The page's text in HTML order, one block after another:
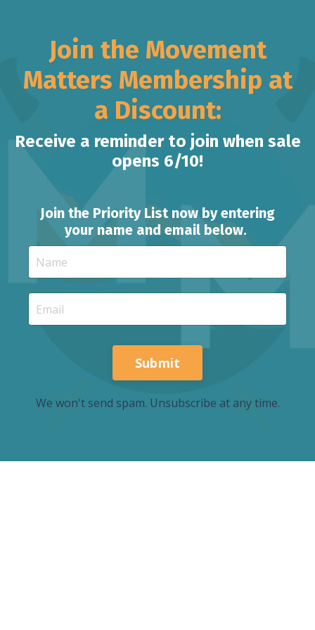
Join the Movement
Matters Membership at
a Discount:
Receive a reminder to join when sale
opens 6/10!
Join the Priority List now by entering
your name and email below.
Submit
We won't send spam. Unsubscribe at any time.